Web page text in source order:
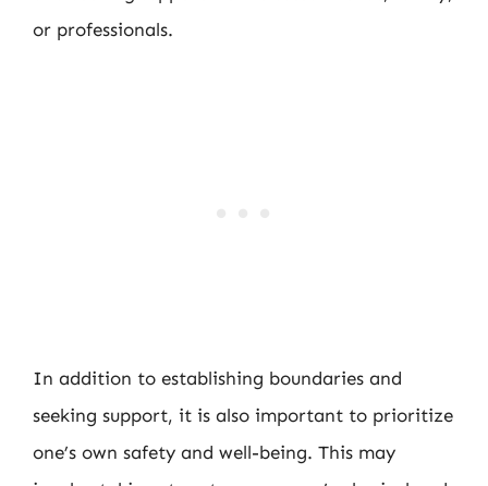
or professionals.
In addition to establishing boundaries and
seeking support, it is also important to prioritize
one’s own safety and well-being. This may